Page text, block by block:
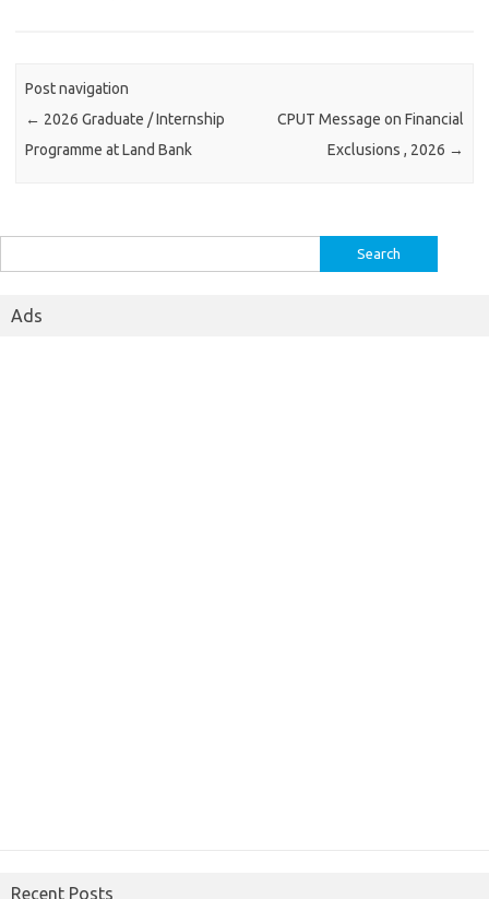
Post navigation
← 2026 Graduate / Internship
Programme at Land Bank
CPUT Message on Financial
Exclusions , 2026 →
for:
Ads
Recent Posts